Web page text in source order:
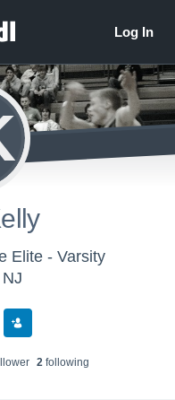
Elite - Varsity
2following